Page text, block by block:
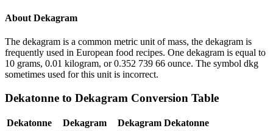
About Dekagram
The dekagram is a common metric unit of mass, the dekagram is
frequently used in European food recipes. One dekagram is equal to
10 grams, 0.01 kilogram, or 0.352 739 66 ounce. The symbol dkg
sometimes used for this unit is incorrect.
Dekatonne to Dekagram Conversion Table
Dekatonne Dekagram Dekagram Dekatonne